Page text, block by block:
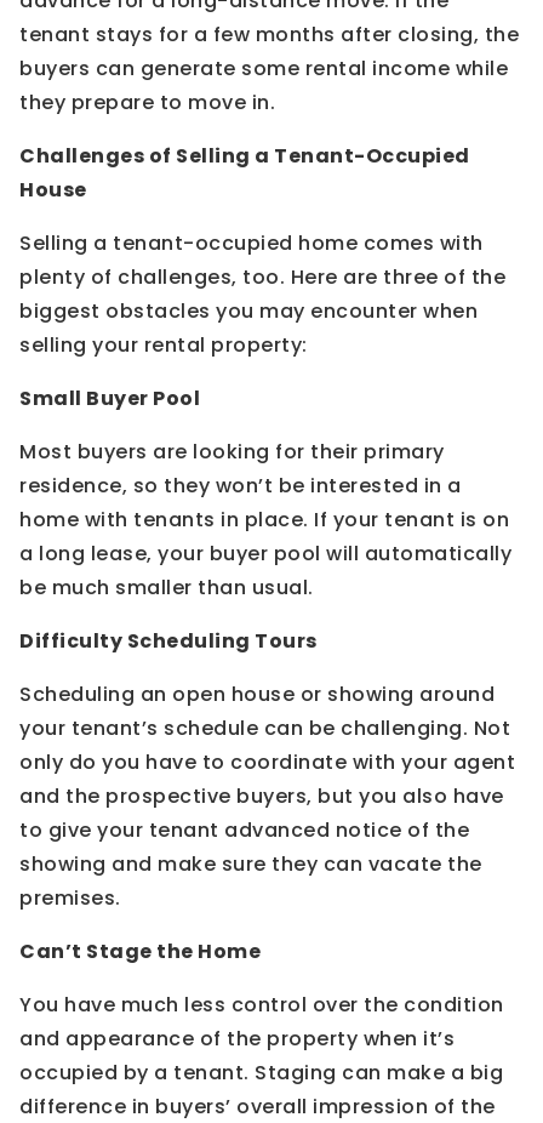
tenant stays for a few months after closing, the
buyers can generate some rental income while
they prepare to move in.
Challenges of Selling a Tenant-Occupied
House
Selling a tenant-occupied home comes with
plenty of challenges, too. Here are three of the
biggest obstacles you may encounter when
selling your rental property:
Small Buyer Pool
Most buyers are looking for their primary
residence, so they won’t be interested in a
home with tenants in place. If your tenant is on
a long lease, your buyer pool will automatically
be much smaller than usual.
Difficulty Scheduling Tours
Scheduling an open house or showing around
your tenant’s schedule can be challenging. Not
only do you have to coordinate with your agent
and the prospective buyers, but you also have
to give your tenant advanced notice of the
showing and make sure they can vacate the
premises.
Can’t Stage the Home
You have much less control over the condition
and appearance of the property when it’s
occupied by a tenant. Staging can make a big
difference in buyers’ overall impression of the